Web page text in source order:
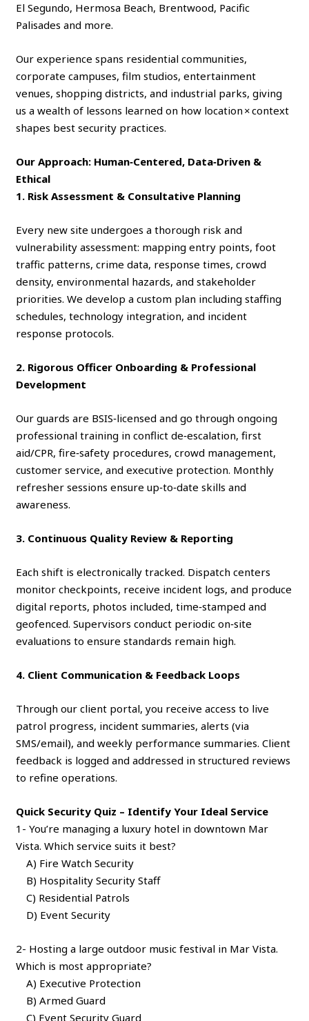
El Segundo, Hermosa Beach, Brentwood, Pacific
Palisades and more.
Our experience spans residential communities,
corporate campuses, film studios, entertainment
venues, shopping districts, and industrial parks, giving
us a wealth of lessons learned on how location × context
shapes best security practices.
Our Approach: Human‑Centered, Data‑Driven &
Ethical
1. Risk Assessment & Consultative Planning
Every new site undergoes a thorough risk and
vulnerability assessment: mapping entry points, foot
traffic patterns, crime data, response times, crowd
density, environmental hazards, and stakeholder
priorities. We develop a custom plan including staffing
schedules, technology integration, and incident
response protocols.
2. Rigorous Officer Onboarding & Professional
Development
Our guards are BSIS‑licensed and go through ongoing
professional training in conflict de‑escalation, first
aid/CPR, fire‑safety procedures, crowd management,
customer service, and executive protection. Monthly
refresher sessions ensure up‑to‑date skills and
awareness.
3. Continuous Quality Review & Reporting
Each shift is electronically tracked. Dispatch centers
monitor checkpoints, receive incident logs, and produce
digital reports, photos included, time‑stamped and
geofenced. Supervisors conduct periodic on‑site
evaluations to ensure standards remain high.
4. Client Communication & Feedback Loops
Through our client portal, you receive access to live
patrol progress, incident summaries, alerts (via
SMS/email), and weekly performance summaries. Client
feedback is logged and addressed in structured reviews
to refine operations.
Quick Security Quiz – Identify Your Ideal Service
1- You’re managing a luxury hotel in downtown Mar
Vista. Which service suits it best?
A) Fire Watch Security
B) Hospitality Security Staff
C) Residential Patrols
D) Event Security
2- Hosting a large outdoor music festival in Mar Vista.
Which is most appropriate?
A) Executive Protection
B) Armed Guard
C) Event Security Guard